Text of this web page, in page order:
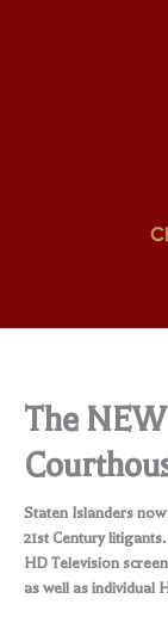
The
Staten Islanders
21st Century
HD Television
as well as individual